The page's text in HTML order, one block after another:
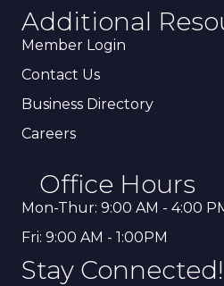
Additional
Member Login
Contact Us
Business Directory
Careers
Office Hours
Mon-Thur: 9:00 AM - 4:00
Fri: 9:00 AM - 1:00PM
Stay Connected!